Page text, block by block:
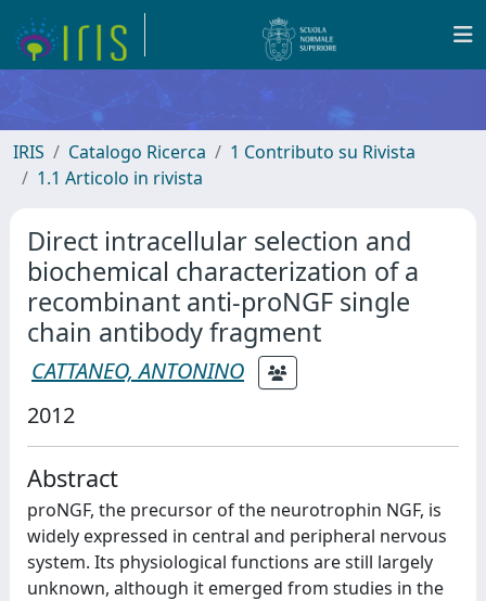
IRIS Catalogo Ricerca
1 Contributo su Rivista
1.1 Articolo in rivista
Direct intracellular selection and
biochemical characterization of a
recombinant anti-proNGF single
chain antibody fragment
CATTANEO, ANTONINO
2012
Abstract
proNGF, the precursor of the neurotrophin NGF, is
widely expressed in central and peripheral nervous
system. Its physiological functions are still largely
unknown, although it emerged from studies in the